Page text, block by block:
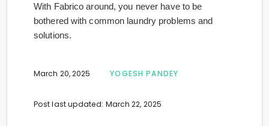
With Fabrico around, you never have to be
bothered with common laundry problems and
solutions.
March 20, 2025 YOGESH PANDEY
Post last updated: March 22, 2025